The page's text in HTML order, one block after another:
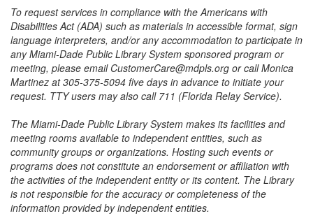
To request services in compliance with the Americans with
Disabilities Act (ADA) such as materials in accessible format, sign
language interpreters, and/or any accommodation to participate in
any Miami-Dade Public Library System sponsored program or
meeting, please email CustomerCare@mdpls.org or call Monica
Martinez at 305-375-5094 five days in advance to initiate your
request. TTY users may also call 711 (Florida Relay Service).
The Miami-Dade Public Library System makes its facilities and
meeting rooms available to independent entities, such as
community groups or organizations. Hosting such events or
programs does not constitute an endorsement or affiliation with
the activities of the independent entity or its content. The Library
is not responsible for the accuracy or completeness of the
information provided by independent entities.